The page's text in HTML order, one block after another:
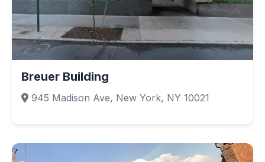
Breuer Building
945 Madison Ave, New York, NY 10021